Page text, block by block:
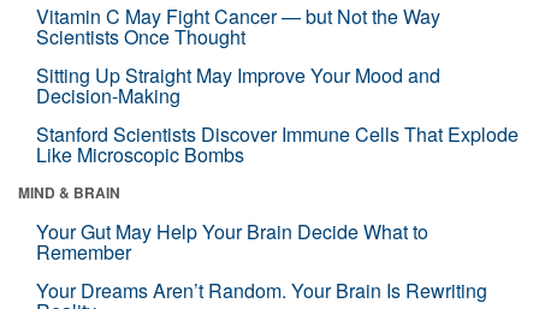
Vitamin C May Fight Cancer — but Not the Way
Scientists Once Thought
Sitting Up Straight May Improve Your Mood and
Decision-Making
Stanford Scientists Discover Immune Cells That Explode
Like Microscopic Bombs
MIND & BRAIN
Your Gut May Help Your Brain Decide What to
Remember
Your Dreams Aren’t Random. Your Brain Is Rewriting